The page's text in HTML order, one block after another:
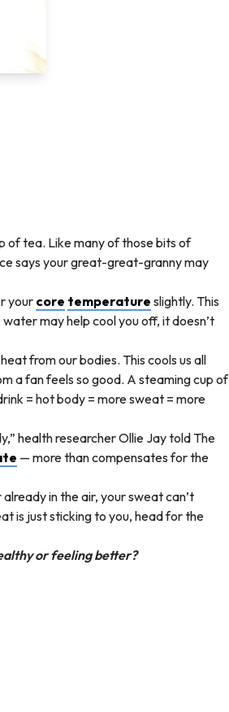
of tea. Like many of those bits of
says your great-great-granny may
your core temperature slightly. This
may help cool you off, it doesn’t
from our bodies. This cools us all
a fan feels so good. A steaming cup of
= hot body = more sweat = more
health researcher Ollie Jay told The
— more than compensates for the
in the air, your sweat can’t
is just sticking to you, head for the
or feeling better?